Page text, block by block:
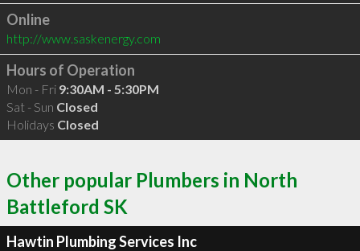
Online
http://www.saskenergy.com
Hours of Operation
Mon - Fri 9:30AM - 5:30PM
Sat - Sun Closed
Holidays Closed
Other popular Plumbers in North
Battleford SK
Hawtin Plumbing Services Inc